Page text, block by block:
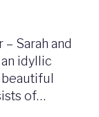
Sarah and
idyllic
of…